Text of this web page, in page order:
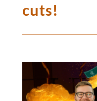
cuts!